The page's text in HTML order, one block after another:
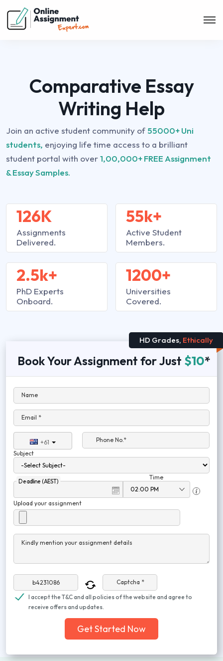
Comparative Essay
Writing Help
Join an active student community of 55000+ Uni
students, enjoying life time access to a brilliant
student portal with over1,00,000+ FREE Assignment
& Essay Samples.
126K
Assignments
Delivered.
2.5k+
PhD Experts
Onboard.
55k+
Active Student
Members.
1200+
Universities
Covered.
HD Grades, Ethically
Book Your Assignment for Just $10*
Name
Email *
+61
Phone No.*
Subject
Deadline (AEST)
Time
Upload your assignment
Kindly mention your assignment details
Captcha *
I accept the T&C and all policies of the website and agree to
receive offers and updates.
Get Started Now